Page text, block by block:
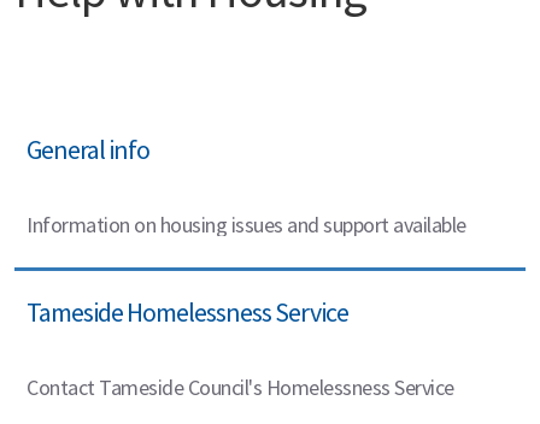
General info
Information on housing issues and support available
Tameside Homelessness Service
Contact Tameside Council's Homelessness Service